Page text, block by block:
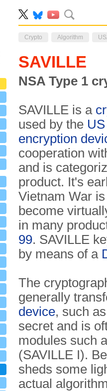
Crypto Algorithm
SAVILLE
NSA Type 1
SAVILLE is a
used by the US
encryption
cooperation
and is
product. It's
Vietnam War
become
in many
99. SAVILLE
by means of a
The
generally
device, such
secret and is
modules such
(SAVILLE I).
sheds some
actual